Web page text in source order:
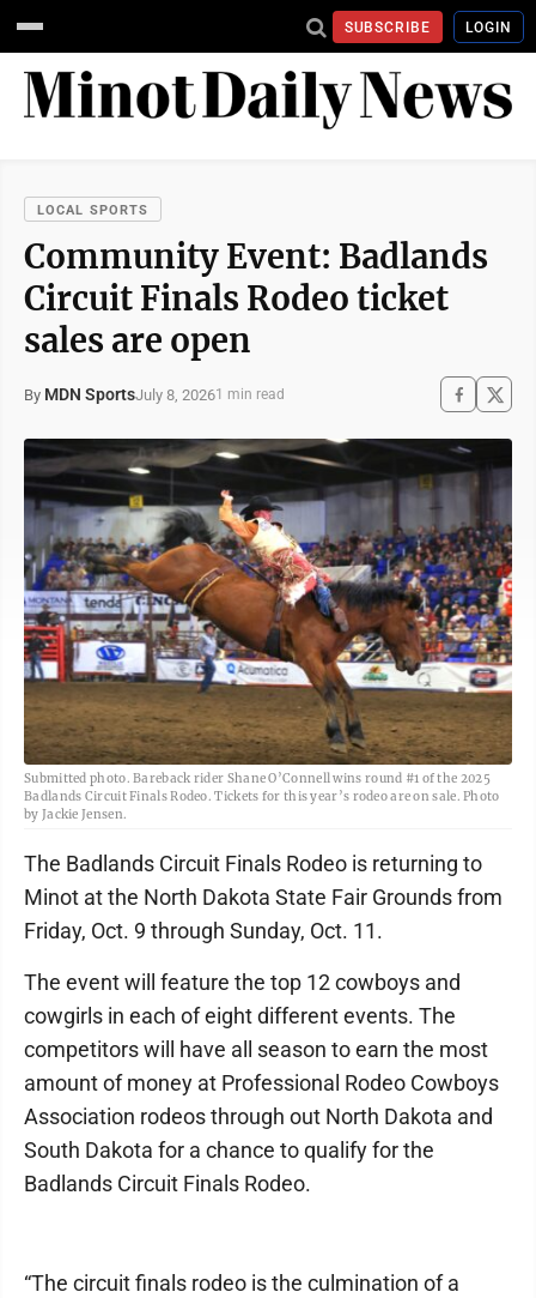
SUBSCRIBE LOGIN
LOCAL SPORTS
Community Event: Badlands
Circuit Finals Rodeo ticket
sales are open
By MDN SportsJuly 8, 20261 min read
Submitted photo. Bareback rider Shane O’Connell wins round #1 of the 2025
Badlands Circuit Finals Rodeo. Tickets for this year’s rodeo are on sale. Photo
by Jackie Jensen.
The Badlands Circuit Finals Rodeo is returning to
Minot at the North Dakota State Fair Grounds from
Friday, Oct. 9 through Sunday, Oct. 11.
The event will feature the top 12 cowboys and
cowgirls in each of eight different events. The
competitors will have all season to earn the most
amount of money at Professional Rodeo Cowboys
Association rodeos through out North Dakota and
South Dakota for a chance to qualify for the
Badlands Circuit Finals Rodeo.
“The circuit finals rodeo is the culmination of a